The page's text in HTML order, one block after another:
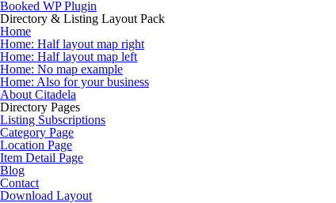
Skip
to
content
Booked WP Plugin
Directory & Listing Layout Pack
Home
Home: Half layout map right
Home: Half layout map left
Home: No map example
Home: Also for your business
About Citadela
Directory Pages
Listing Subscriptions
Category Page
Location Page
Item Detail Page
Blog
Contact
Download Layout